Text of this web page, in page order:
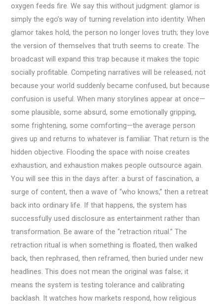
oxygen feeds fire. We say this without judgment: glamor is
simply the ego’s way of turning revelation into identity. When
glamor takes hold, the person no longer loves truth; they love
the version of themselves that truth seems to create. The
broadcast will expand this trap because it makes the topic
socially profitable. Competing narratives will be released, not
because your world suddenly became confused, but because
confusion is useful. When many storylines appear at once—
some plausible, some absurd, some emotionally gripping,
some frightening, some comforting—the average person
gives up and returns to whatever is familiar. That return is the
hidden objective. Flooding the space with noise creates
exhaustion, and exhaustion makes people outsource again.
You will see this in the days after: a burst of fascination, a
surge of content, then a wave of “who knows,” then a retreat
back into ordinary life. If that happens, the system has
successfully used disclosure as entertainment rather than
transformation. Be aware of the “retraction ritual.” The
retraction ritual is when something is floated, then walked
back, then rephrased, then reframed, then buried under new
headlines. This does not mean the original was false; it
means the system is testing tolerance and calibrating
backlash. It watches how markets respond, how religious